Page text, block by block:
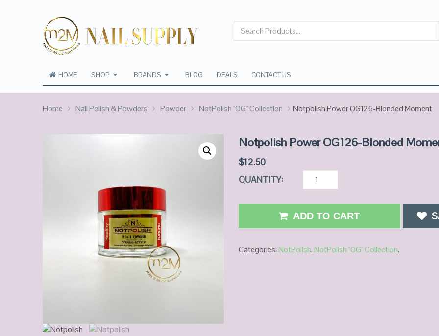
HOME SHOP BRANDS BLOG DEALS CONTACT US
Home Nail Polish & Powders Powder NotPolish "OG" Collection Notpolish Power OG126-Blonded Moment
Notpolish Power OG126-Blonded
$12.50
QUANTITY:
ADD TO CART
Categories:NotPolish,NotPolish "OG" Collection.